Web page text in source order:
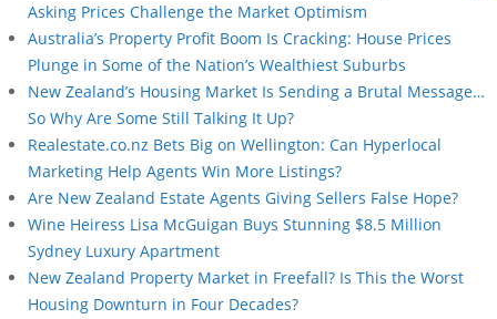
Asking Prices Challenge the Market Optimism
Australia’s Property Profit Boom Is Cracking: House Prices
Plunge in Some of the Nation’s Wealthiest Suburbs
New Zealand’s Housing Market Is Sending a Brutal Message…
So Why Are Some Still Talking It Up?
Realestate.co.nz Bets Big on Wellington: Can Hyperlocal
Marketing Help Agents Win More Listings?
Are New Zealand Estate Agents Giving Sellers False Hope?
Wine Heiress Lisa McGuigan Buys Stunning $8.5 Million
Sydney Luxury Apartment
New Zealand Property Market in Freefall? Is This the Worst
Housing Downturn in Four Decades?